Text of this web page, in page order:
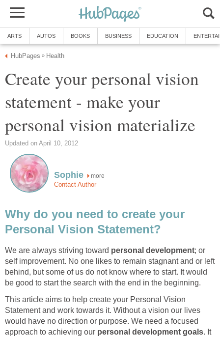
ARTS AUTOS BOOKS BUSINESS EDUCATION
HubPages » Health
Create your personal vision
statement - make your
personal vision materialize
Updated on April 10, 2012
Sophie more
Contact Author
Why do you need to create your
Personal Vision Statement?
We are always striving toward personal development; or
self improvement. No one likes to remain stagnant and or left
behind, but some of us do not know where to start. It would
be good to start the search with the end in the beginning.
This article aims to help create your Personal Vision
Statement and work towards it. Without a vision our lives
would have no direction or purpose. We need a focused
approach to achieving our personal development goals. It